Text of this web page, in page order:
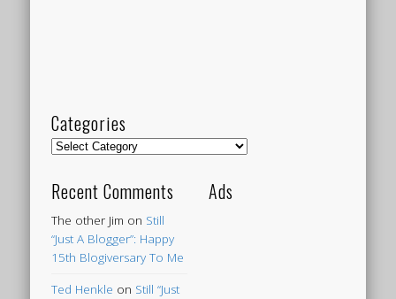
Categories
Categories
Recent Comments
The other Jim on Still
“Just A Blogger”: Happy
15th Blogiversary To Me
Ted Henkle on Still “Just
Ads